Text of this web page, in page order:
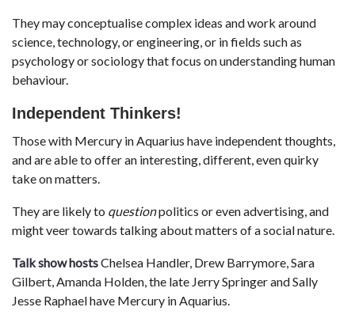
They may conceptualise complex ideas and work around
science, technology, or engineering, or in fields such as
psychology or sociology that focus on understanding human
behaviour.
Independent Thinkers!
Those with Mercury in Aquarius have independent thoughts,
and are able to offer an interesting, different, even quirky
take on matters.
They are likely to questionpolitics or even advertising, and
might veer towards talking about matters of a social nature.
Talk show hostsChelsea Handler, Drew Barrymore, Sara
Gilbert, Amanda Holden, the late Jerry Springer and Sally
Jesse Raphael have Mercury in Aquarius.